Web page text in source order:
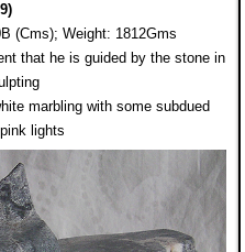
(Cms); Weight: 1812Gms
that he is guided by the stone in
marbling with some subdued
lights